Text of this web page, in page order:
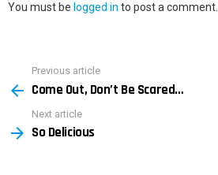
You must be logged in to post a comment.
more
Previous article
Come Out, Don’t Be Scared…
Next article
So Delicious